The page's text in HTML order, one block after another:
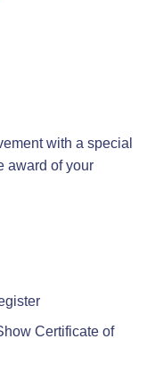
with a special
award of your
Certificate of